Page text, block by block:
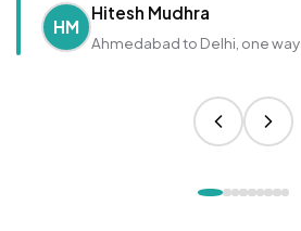
HM
Hitesh Mudhra
Ahmedabad to Delhi, one way